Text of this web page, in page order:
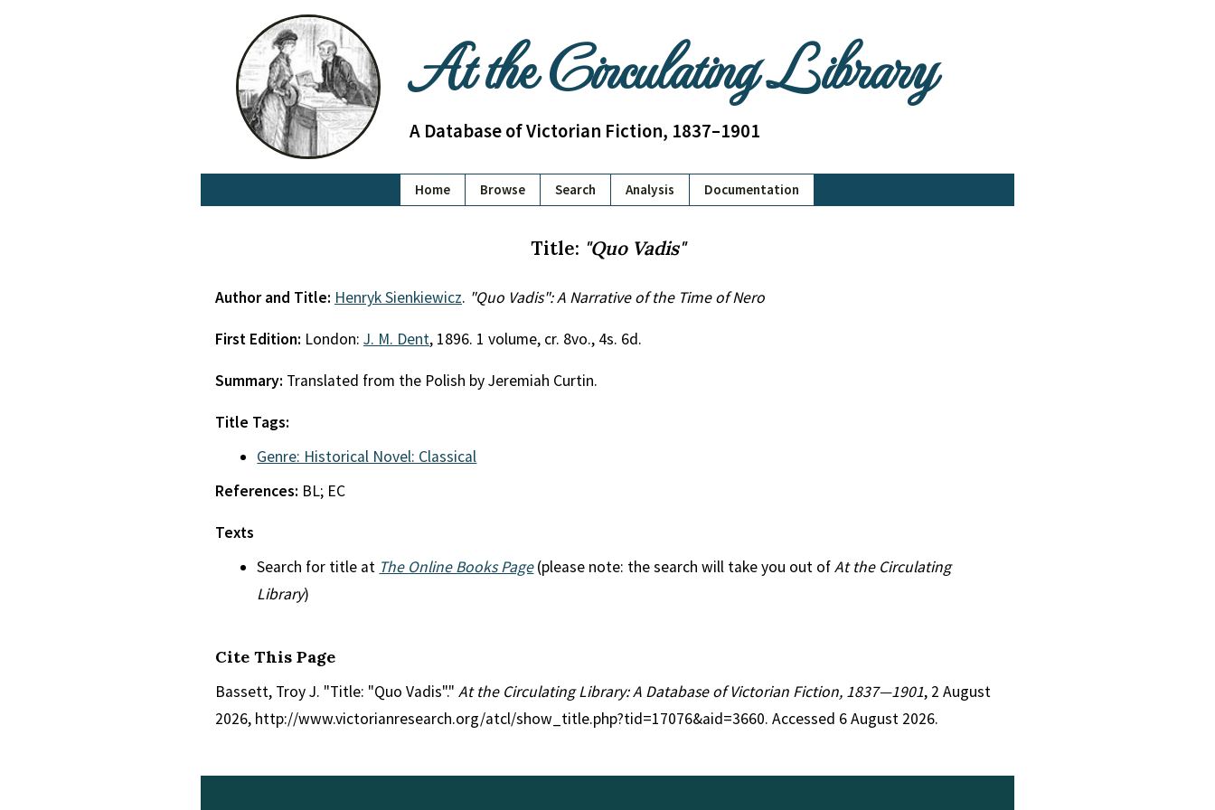
At the Circulating Library
A Database of Victorian Fiction, 1837–1901
Home Browse Search Analysis Documentation
Title: "Quo Vadis"
Author and Title: Henryk Sienkiewicz. "Quo Vadis": A Narrative of the Time of Nero
First Edition: London: J. M. Dent, 1896. 1 volume, cr. 8vo., 4s. 6d.
Summary: Translated from the Polish by Jeremiah Curtin.
Title Tags:
Genre: Historical Novel: Classical
References: BL; EC
Texts
Search for title at The Online Books Page(please note: the search will take you out ofAt the Circulating
Library)
Cite This Page
Bassett, Troy J. "Title: "Quo Vadis"." At the Circulating Library: A Database of Victorian Fiction, 1837—1901, 2 August
2026, http://www.victorianresearch.org/atcl/show_title.php?tid=17076&aid=3660. Accessed 6 August 2026.